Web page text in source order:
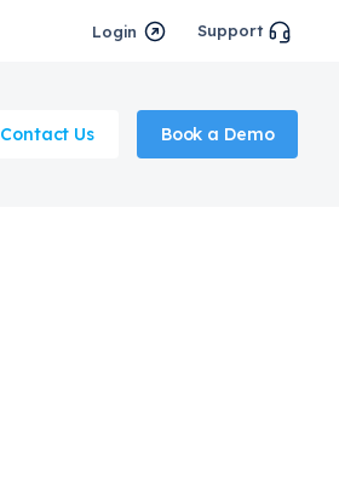
Login Support
Contact Us Book a Demo